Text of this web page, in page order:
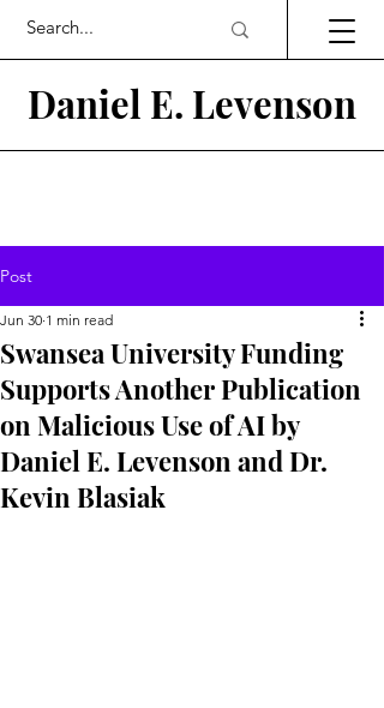
Daniel E. Levenson
Post
Swansea University Funding
Supports Another Publication
on Malicious Use of AI by
Daniel E. Levenson and Dr.
Kevin Blasiak
Jun 30 1 min read